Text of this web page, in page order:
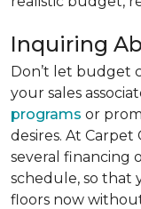
Inquiring
Don’t let budget
your sales
programs or
desires. At
several financing
schedule, so that
floors now